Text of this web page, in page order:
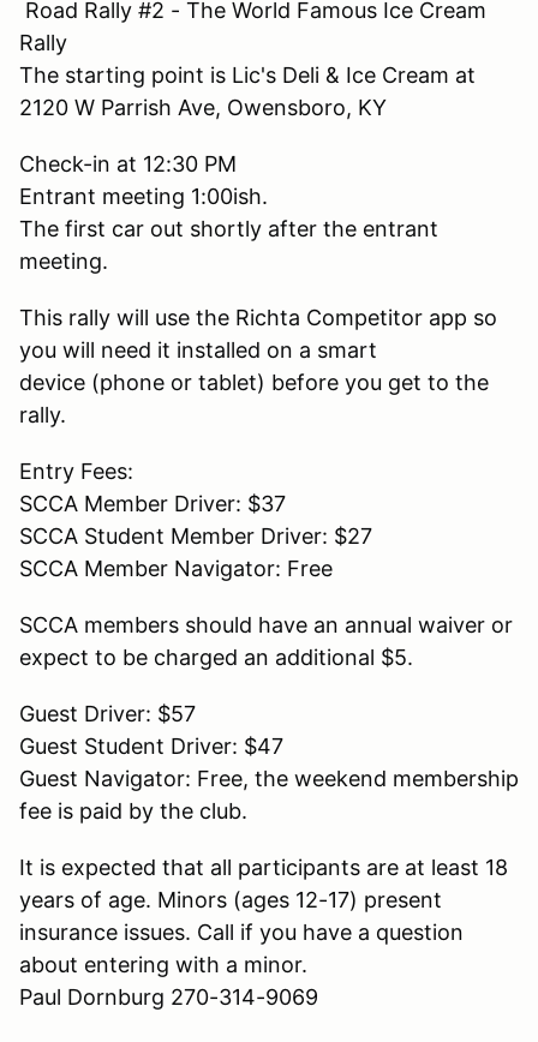
Road Rally #2 - The World Famous Ice Cream
Rally
The starting point is Lic's Deli & Ice Cream at
2120 W Parrish Ave, Owensboro, KY
Check-in at 12:30 PM
Entrant meeting 1:00ish.
The first car out shortly after the entrant
meeting.
This rally will use the Richta Competitor app so
you will need it installed on a smart
device (phone or tablet) before you get to the
rally.
Entry Fees:
SCCA Member Driver: $37
SCCA Student Member Driver: $27
SCCA Member Navigator: Free
SCCA members should have an annual waiver or
expect to be charged an additional $5.
Guest Driver: $57
Guest Student Driver: $47
Guest Navigator: Free, the weekend membership
fee is paid by the club.
It is expected that all participants are at least 18
years of age. Minors (ages 12-17) present
insurance issues. Call if you have a question
about entering with a minor.
Paul Dornburg 270-314-9069